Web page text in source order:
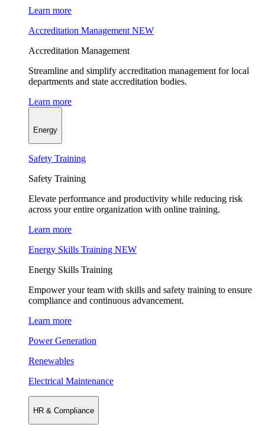
Learn more
Accreditation Management NEW
Accreditation Management
Streamline and simplify accreditation management for local
departments and state accreditation bodies.
Learn more
Energy
Safety Training
Safety Training
Elevate performance and productivity while reducing risk
across your entire organization with online training.
Learn more
Energy Skills Training NEW
Energy Skills Training
Empower your team with skills and safety training to ensure
compliance and continuous advancement.
Learn more
Power Generation
Renewables
Electrical Maintenance
HR & Compliance